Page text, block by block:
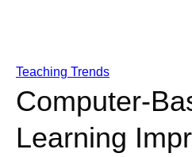
Teaching Trends
Computer-
Learning